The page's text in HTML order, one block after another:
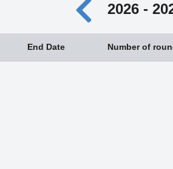
2026 -
End Date Number of